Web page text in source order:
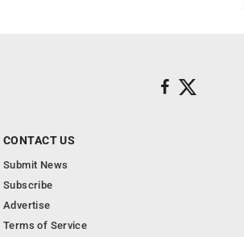
CONTACT US
Submit News
Subscribe
Advertise
Terms of Service